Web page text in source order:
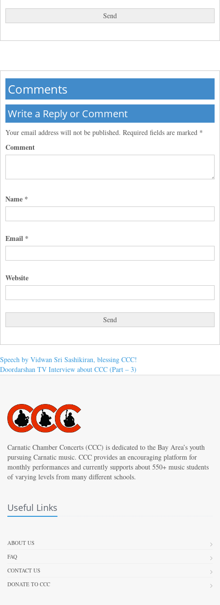
Comments
Write a Reply or Comment
Your email address will not be published. Required fields are marked *
Comment
Name *
Email *
Website
Post
Previous
post:
Speech by Vidwan Sri Sashikiran, blessing CCC!
Next
Doordarshan TV Interview about CCC (Part – 3)
Carnatic Chamber Concerts (CCC) is dedicated to the Bay Area’s youth
pursuing Carnatic music. CCC provides an encouraging platform for
monthly performances and currently supports about 550+ music students
of varying levels from many different schools.
Useful Links
ABOUT US
FAQ
CONTACT US
DONATE TO CCC